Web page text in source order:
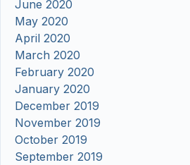
June 2020
May 2020
April 2020
March 2020
February 2020
January 2020
December 2019
November 2019
October 2019
September 2019